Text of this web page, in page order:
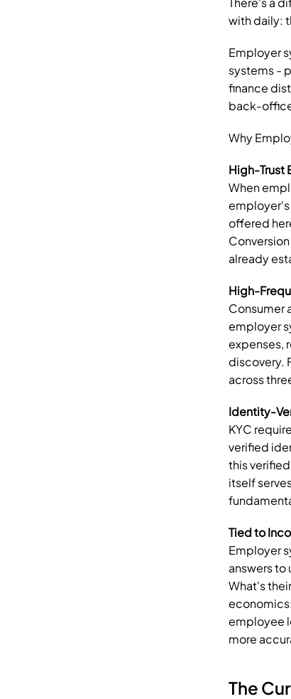
with daily:
Employer
systems -
finance
back-
Why
High-Trust
When
employer's
offered
already
High-
Consumer
employer
expenses,
discovery.
across
Identity-
KYC
verified
this
itself
Tied to
Employer
answers
What's
employee
more
The